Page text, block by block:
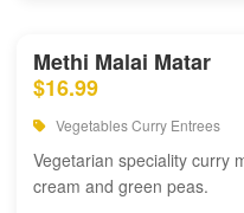
Methi Malai Matar
$16.99
Vegetables Curry Entrees
Vegetarian speciality curry
cream and green peas.